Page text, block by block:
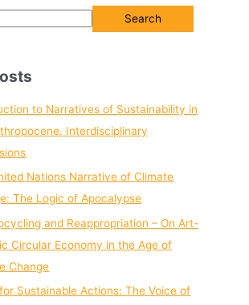
Search
to Narratives of Sustainability in
Interdisciplinary
Nations Narrative of Climate
The Logic of Apocalypse
and Reappropriation – On Art-
Circular Economy in the Age of
Change
Sustainable Actions: The Voice of